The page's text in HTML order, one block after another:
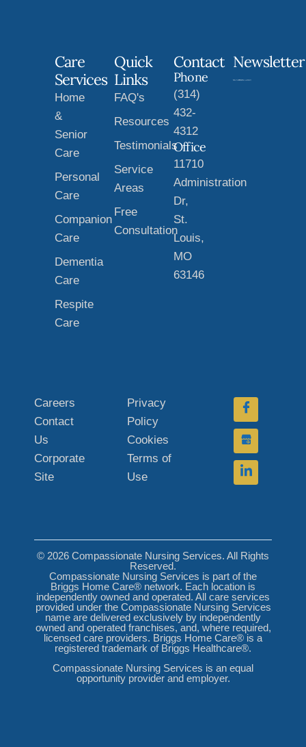
Care
Services
Home
&
Senior
Care
Personal
Care
Companion
Care
Dementia
Care
Respite
Care
Quick
Links
FAQ's
Resources
Testimonials
Service
Areas
Free
Consultation
Contact
Phone
(314)
432-
4312
Office
11710
Administration
Dr,
St.
Louis,
MO
63146
Newsletter
Careers
Contact
Us
Corporate
Site
Privacy
Policy
Cookies
Terms of
Use
© 2026 Compassionate Nursing Services. All Rights
Reserved.
Compassionate Nursing Services is part of the
Briggs Home Care® network. Each location is
independently owned and operated. All care services
provided under the Compassionate Nursing Services
name are delivered exclusively by independently
owned and operated franchises, and, where required,
licensed care providers. Briggs Home Care® is a
registered trademark of Briggs Healthcare®.
Compassionate Nursing Services is an equal
opportunity provider and employer.